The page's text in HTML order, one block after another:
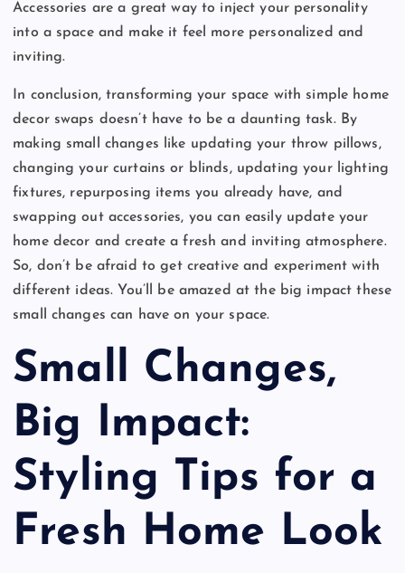
Accessories are a great way to inject your personality
into a space and make it feel more personalized and
inviting.
In conclusion, transforming your space with simple home
decor swaps doesn’t have to be a daunting task. By
making small changes like updating your throw pillows,
changing your curtains or blinds, updating your lighting
fixtures, repurposing items you already have, and
swapping out accessories, you can easily update your
home decor and create a fresh and inviting atmosphere.
So, don’t be afraid to get creative and experiment with
different ideas. You’ll be amazed at the big impact these
small changes can have on your space.
Small Changes,
Big Impact:
Styling Tips for a
Fresh Home Look